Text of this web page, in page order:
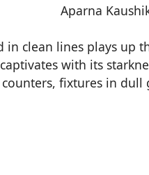
clean lines plays up
with its
fixtures in